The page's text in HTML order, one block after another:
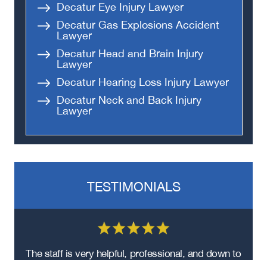
Decatur Eye Injury Lawyer
Decatur Gas Explosions Accident
Lawyer
Decatur Head and Brain Injury
Lawyer
Decatur Hearing Loss Injury Lawyer
Decatur Neck and Back Injury
Lawyer
TESTIMONIALS
The staff is very helpful, professional, and down to